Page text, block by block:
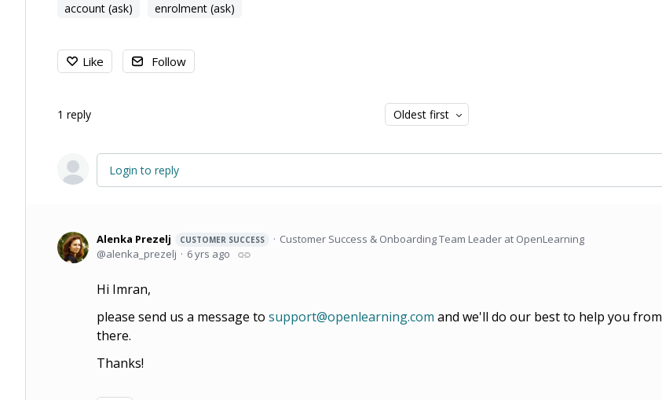
account (ask) enrolment (ask)
Like Follow
1 reply Oldest first
Login to reply
Alenka Prezelj CUSTOMER SUCCESS
Customer Success & Onboarding Team Leader at OpenLearning
alenka_prezelj
6 yrs ago
Hi Imran,
please send us a message to support@openlearning.com and we'll do our best to help you from
there.
Thanks!